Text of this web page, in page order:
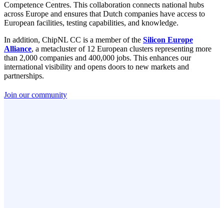
Competence Centres. This collaboration connects national hubs
across Europe and ensures that Dutch companies have access to
European facilities, testing capabilities, and knowledge.
In addition, ChipNL CC is a member of the Silicon Europe
Alliance, a metacluster of 12 European clusters representing more
than 2,000 companies and 400,000 jobs. This enhances our
international visibility and opens doors to new markets and
partnerships.
Join our community